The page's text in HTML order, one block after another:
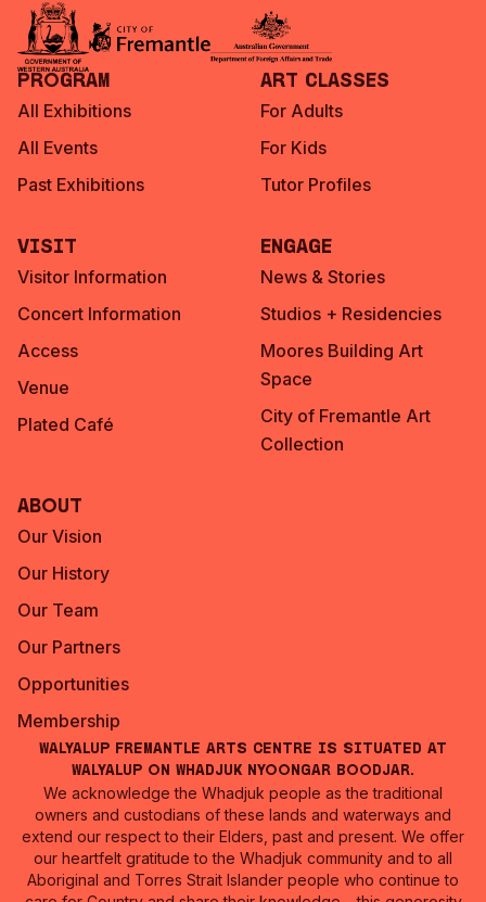
Program
All Exhibitions
All Events
Past Exhibitions
Art Classes
For Adults
For Kids
Tutor Profiles
Visit
Visitor Information
Concert Information
Access
Venue
Plated Café
Engage
News & Stories
Studios + Residencies
Moores Building Art
Space
City of Fremantle Art
Collection
About
Our Vision
Our History
Our Team
Our Partners
Opportunities
Membership
Walyalup Fremantle Arts Centre is situated at
Walyalup on Whadjuk Nyoongar Boodjar.
We acknowledge the Whadjuk people as the traditional
owners and custodians of these lands and waterways and
extend our respect to their Elders, past and present. We offer
our heartfelt gratitude to the Whadjuk community and to all
Aboriginal and Torres Strait Islander people who continue to